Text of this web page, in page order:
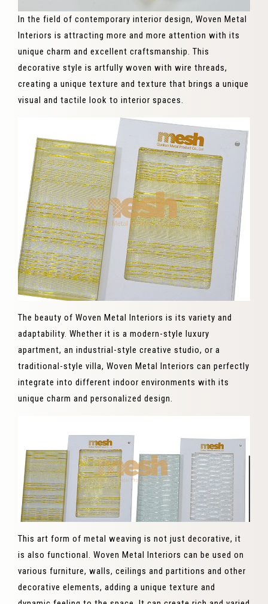
In the field of contemporary interior design, Woven Metal
Interiors is attracting more and more attention with its
unique charm and excellent craftsmanship. This
decorative style is artfully woven with wire threads,
creating a unique texture and texture that brings a unique
visual and tactile look to interior spaces.
The beauty of Woven Metal Interiors is its variety and
adaptability. Whether it is a modern-style luxury
apartment, an industrial-style creative studio, or a
traditional-style villa, Woven Metal Interiors can perfectly
integrate into different indoor environments with its
unique charm and personalized design.
This art form of metal weaving is not just decorative, it
is also functional. Woven Metal Interiors can be used on
various furniture, walls, ceilings and partitions and other
decorative elements, adding a unique texture and